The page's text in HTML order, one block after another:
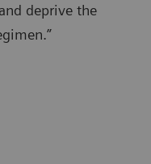
deprive the